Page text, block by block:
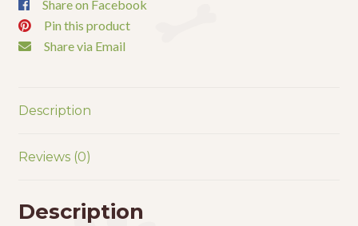
Share on Facebook
Pin this product
Share via Email
Description
Reviews (0)
Description